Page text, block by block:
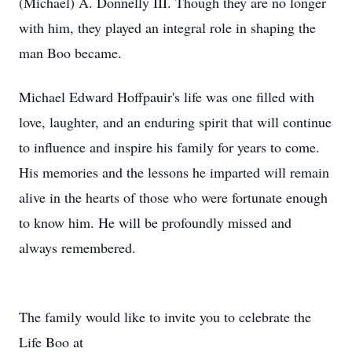
with him, they played an integral role in shaping the
man Boo became.
Michael Edward Hoffpauir's life was one filled with
love, laughter, and an enduring spirit that will continue
to influence and inspire his family for years to come.
His memories and the lessons he imparted will remain
alive in the hearts of those who were fortunate enough
to know him. He will be profoundly missed and
always remembered.
The family would like to invite you to celebrate the
Life Boo at